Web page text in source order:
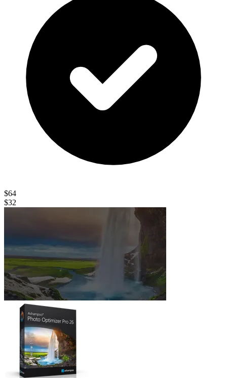
$64
$32